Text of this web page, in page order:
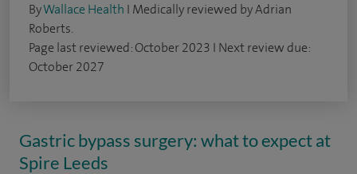
ByWallace Health I Medically reviewed by Adrian
Roberts.
Page last reviewed: October 2023 I Next review due:
October 2027
Gastric bypass surgery: what to expect at
Spire Leeds